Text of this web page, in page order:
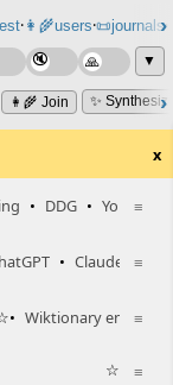
⸱👩‍🌾users⸱📜journals⸱
▼
👩‍🌾 Join ✨
x
≡
• DDG • YouTube
≡
• Claude
≡
• Wiktionary entry
≡
☆